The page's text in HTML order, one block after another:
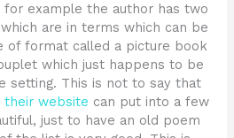
for example the author has two
are in terms which can be
of format called a picture book
which just happens to be
setting. This is not to say that
their website can put into a few
just to have an old poem